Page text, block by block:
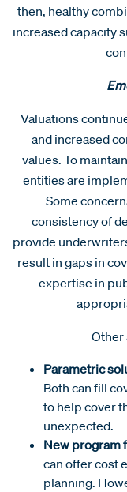
then, healthy
increased capacity
Valuations
and increased
values. To
entities are
Some
consistency of
provide
result in gaps in
expertise in
Other
Parametric
Both can fill
to help cover
unexpected.
New program
can offer cost
planning.